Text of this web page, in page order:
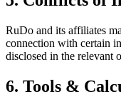
RuDo and its affiliates
connection with certain
disclosed in the relevant
6. Tools &